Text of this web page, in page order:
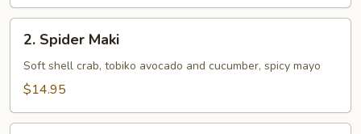
Spider
Maki
2. Spider Maki
Soft shell crab, tobiko avocado and cucumber, spicy mayo
$14.95